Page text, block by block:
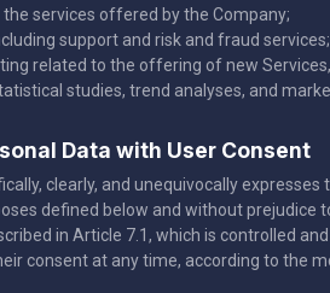
services offered by the Company;
support and risk and fraud services;
related to the offering of new
studies, trend analyses, and
Data with User Consent
clearly, and unequivocally
defined below and without
in Article 7.1, which is controlled
consent at any time, according to the